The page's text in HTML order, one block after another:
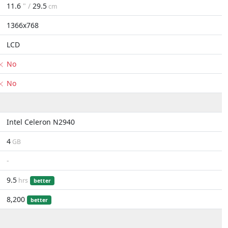
11.6 " / 29.5cm
1366x768
LCD
No
No
Intel Celeron N2940
4 GB
-
9.5 hrs better
8,200 better